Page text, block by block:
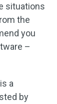
situations
the
you
–
a
by